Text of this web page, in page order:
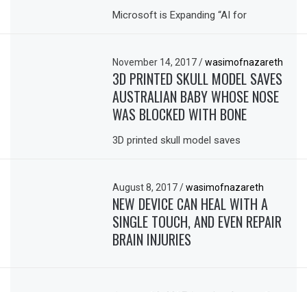
Microsoft is Expanding “AI for
November 14, 2017/ wasimofnazareth
3D PRINTED SKULL MODEL SAVES
AUSTRALIAN BABY WHOSE NOSE
WAS BLOCKED WITH BONE
3D printed skull model saves
August 8, 2017/ wasimofnazareth
NEW DEVICE CAN HEAL WITH A
SINGLE TOUCH, AND EVEN REPAIR
BRAIN INJURIES